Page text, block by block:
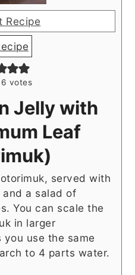
Recipe
6 votes
Jelly with
Leaf
served with
a salad of
You can scale the
in larger
use the same
to 4 parts water.